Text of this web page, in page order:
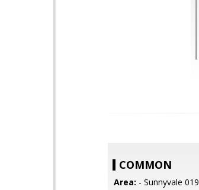
COMMON
Area: - Sunnyvale 019